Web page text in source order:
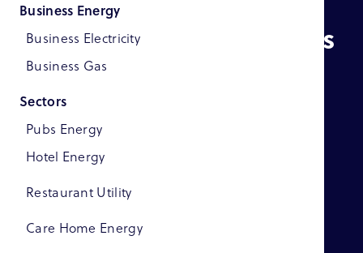
Business Energy
Business Electricity
Business Gas
Sectors
Pubs Energy
Hotel Energy
Restaurant Utility
Care Home Energy
How Save On Bills Helps
Businesses Save